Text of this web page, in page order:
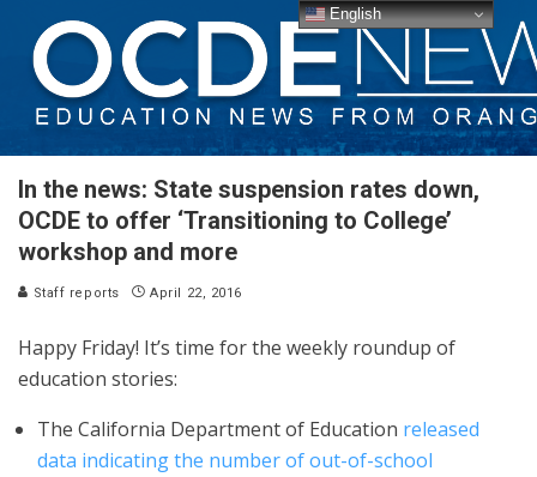
In the news: State suspension rates down,
OCDE to offer ‘Transitioning to College’
workshop and more
Staff reports April 22, 2016
Happy Friday! It’s time for the weekly roundup of
education stories:
The California Department of Education released
data indicating the number of out-of-school
English